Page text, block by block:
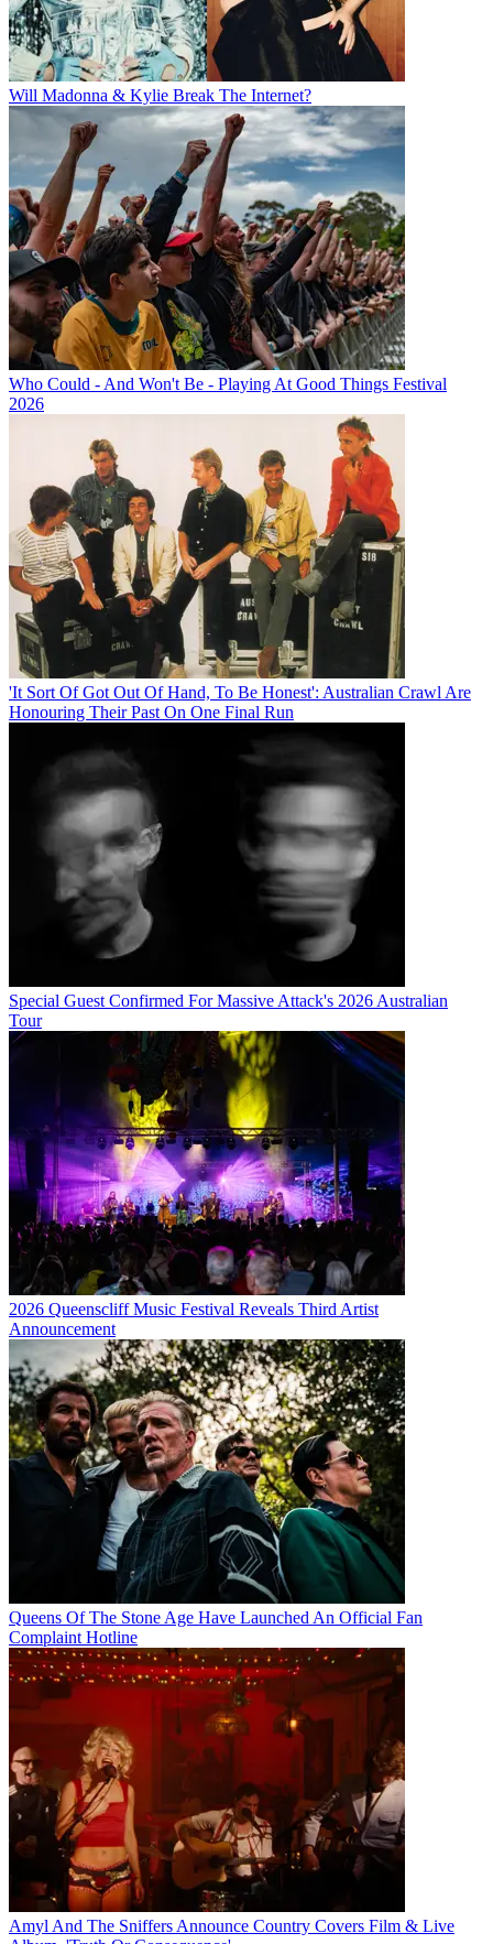
Will Madonna & Kylie Break The Internet?
Who Could - And Won't Be - Playing At Good Things Festival
2026
'It Sort Of Got Out Of Hand, To Be Honest': Australian Crawl Are
Honouring Their Past On One Final Run
Special Guest Confirmed For Massive Attack's 2026 Australian
Tour
2026 Queenscliff Music Festival Reveals Third Artist
Announcement
Queens Of The Stone Age Have Launched An Official Fan
Complaint Hotline
Amyl And The Sniffers Announce Country Covers Film & Live